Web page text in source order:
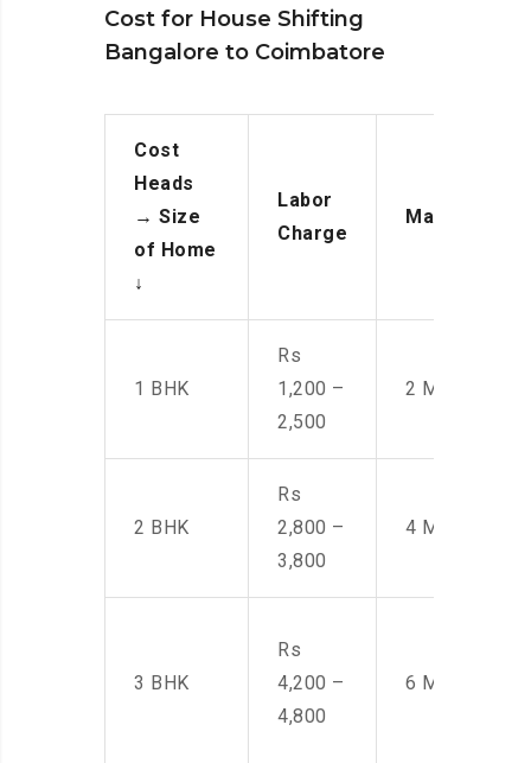
Cost for House Shifting
Bangalore to Coimbatore
Cost
Heads
→ Size
of Home
↓
Labor
Charge
Manpower
1 BHK
Rs
1,200 –
2,500
2 Men
2 BHK
Rs
2,800 –
3,800
4 Men
3 BHK
Rs
4,200 –
4,800
6 Men